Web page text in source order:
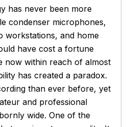
has never been more
condenser microphones,
workstations, and home
have cost a fortune
now within reach of almost
has created a paradox.
than ever before, yet
and professional
wide. One of the